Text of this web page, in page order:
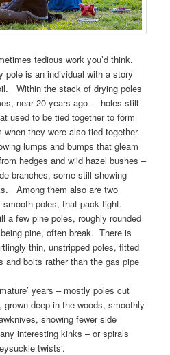
tedious work you’d think.
pole is an individual with a story
Within the stack of drying poles
near 20 years ago – holes still
used to be tied together to form
they were also tied together.
lumps and bumps that gleam
hedges and wild hazel bushes –
branches, some still showing
Among them also are two
smooth poles, that pack tight.
a few pine poles, roughly rounded
pine, often break. There is
thin, unstripped poles, fitted
and bolts rather than the gas pipe
years – mostly poles cut
deep in the woods, smoothly
showing fewer side
interesting kinks – or spirals
twists’.